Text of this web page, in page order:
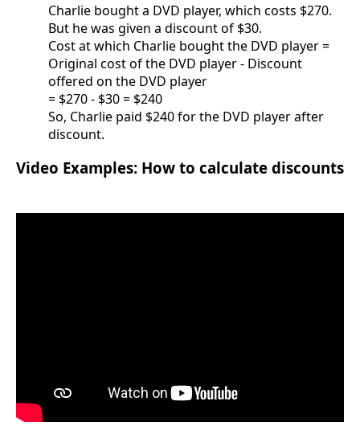
Charlie bought a DVD player, which costs $270.
But he was given a discount of $30.
Cost at which Charlie bought the DVD player =
Original cost of the DVD player - Discount
offered on the DVD player
= $270 - $30 = $240
So, Charlie paid $240 for the DVD player after
discount.
Video Examples: How to calculate discounts